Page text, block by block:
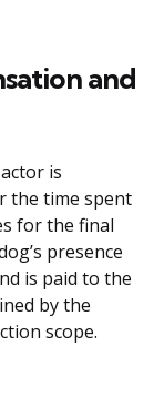
and
is
the time spent
for the final
presence
is paid to the
by the
scope.